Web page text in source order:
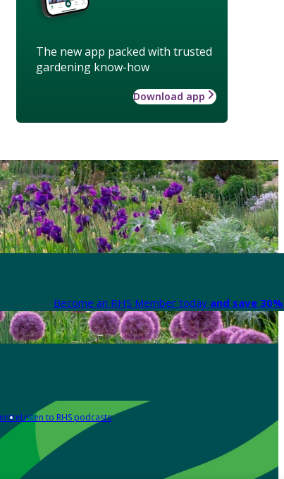
The new app packed with trusted
gardening know-how
Download app
Become an RHS Member today and save
Listen to RHS podcasts